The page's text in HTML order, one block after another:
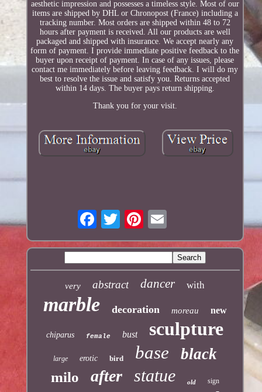
aesthetic impression and possesses a timeless style. Most of our
items are shipped by DHL or Chronopost (France) including a
tracking number. Most orders are shipped within 48 to 72
hours after payment is received. All our products are well
packaged and shipped with insurance. We accept nearly any
form of payment. I provide immediate positive feedback to the
buyer upon receipt of payment. In case of any issues, please
contact me immediately before leaving feedback. I will do my
best to resolve the issue and satisfy you. Returns accepted
within 14 days. The buyer pays return shipping.
Thank you for your visit.
very abstract dancer with
marble decoration moreau new
chiparus female bust sculpture
large erotic bird base black
milo after statue old sign